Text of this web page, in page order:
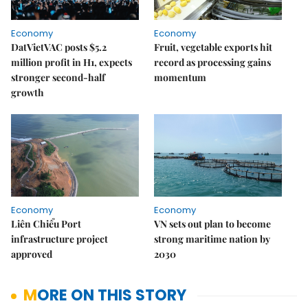
Economy
DatVietVAC posts $5.2
million profit in H1, expects
stronger second-half
growth
Economy
Fruit, vegetable exports hit
record as processing gains
momentum
Economy
Liên Chiểu Port
infrastructure project
approved
Economy
VN sets out plan to become
strong maritime nation by
2030
MORE ON THIS STORY